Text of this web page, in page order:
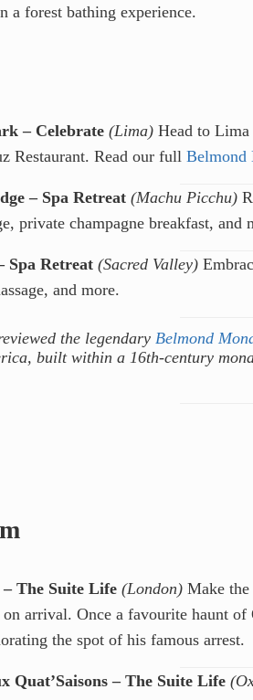
a forest bathing experience.
– Celebrate (Lima) Head to Lima
Restaurant. Read our full Belmond
– Spa Retreat (Machu Picchu)
private champagne breakfast, and
Spa Retreat (Sacred Valley)
and more.
the legendary Belmond
built within a 16th-century
The Suite Life (London) Make
arrival. Once a favourite haunt
the spot of his famous arrest.
Quat’Saisons – The Suite Life